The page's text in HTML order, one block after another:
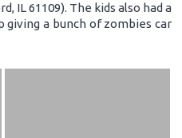
IL 61109). The kids also had a
giving a bunch of zombies car